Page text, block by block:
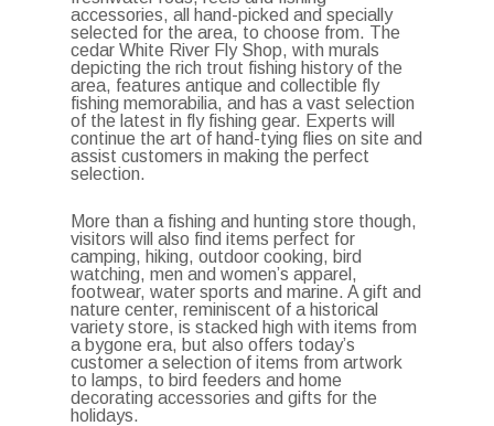
accessories, all hand-picked and specially
selected for the area, to choose from. The
cedar White River Fly Shop, with murals
depicting the rich trout fishing history of the
area, features antique and collectible fly
fishing memorabilia, and has a vast selection
of the latest in fly fishing gear. Experts will
continue the art of hand-tying flies on site and
assist customers in making the perfect
selection.
More than a fishing and hunting store though,
visitors will also find items perfect for
camping, hiking, outdoor cooking, bird
watching, men and women’s apparel,
footwear, water sports and marine. A gift and
nature center, reminiscent of a historical
variety store, is stacked high with items from
a bygone era, but also offers today’s
customer a selection of items from artwork
to lamps, to bird feeders and home
decorating accessories and gifts for the
holidays.